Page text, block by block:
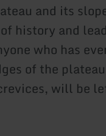
and its
history and
who has
of the
will be